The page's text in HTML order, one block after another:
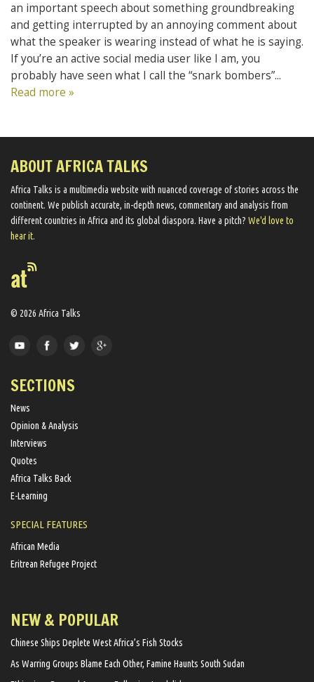
an important speech about something groundbreaking
and getting interrupted by an annoying comment about
what the speaker is wearing instead of what he is saying.
If you’re an active social media user like I am, you
probably have seen what I call the “snark bombers”...
Read more »
ABOUT AFRICA TALKS
Africa Talks ​is a multimedia website ​with nuanced coverage of stories across the
continent. We ​publish​ accurate, in-depth news, commentary and analysis from
different countries in Africa and its global diaspora​. Have a pitch? We'd love to
hear it.
© 2026 Africa Talks
SECTIONS
News
Opinion & Analysis
Interviews
Quotes
Africa Talks Back
E-Learning
SPECIAL FEATURES
African Media
Eritrean Refugee Project
NEW & POPULAR
Chinese Ships Deplete West Africa’s Fish Stocks
As Warring Groups Blame Each Other, Famine Haunts South Sudan